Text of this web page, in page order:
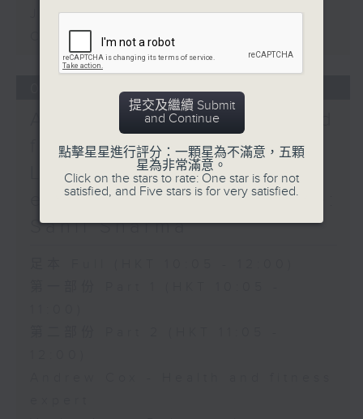
Jason Dembski - Art expert
Check in at 11: Rion Chan
05/08/2026
Andrew Cox - Health and
fitness expert / Violet
Lim - Relationship
expert / The Bright Side:
Sahil Sharma
提交及繼續 Submit
and Continue
點擊星星進行評分：一顆星為不滿意，五顆
星為非常滿意。
Click on the stars to rate: One star is for not
satisfied, and Five stars is for very satisfied.